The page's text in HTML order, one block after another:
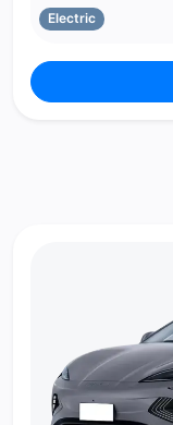
Electric